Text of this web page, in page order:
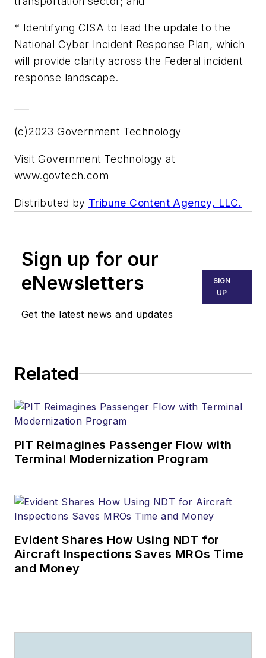
* Identifying CISA to lead the update to the
National Cyber Incident Response Plan, which
will provide clarity across the Federal incident
response landscape.
(c)2023 Government Technology
Visit Government Technology at
www.govtech.com
Distributed by Tribune Content Agency, LLC.
Sign up for our
eNewsletters
Get the latest news and updates
SIGN
UP
Related
PIT Reimagines Passenger Flow with
Terminal Modernization Program
Evident Shares How Using NDT for
Aircraft Inspections Saves MROs Time
and Money